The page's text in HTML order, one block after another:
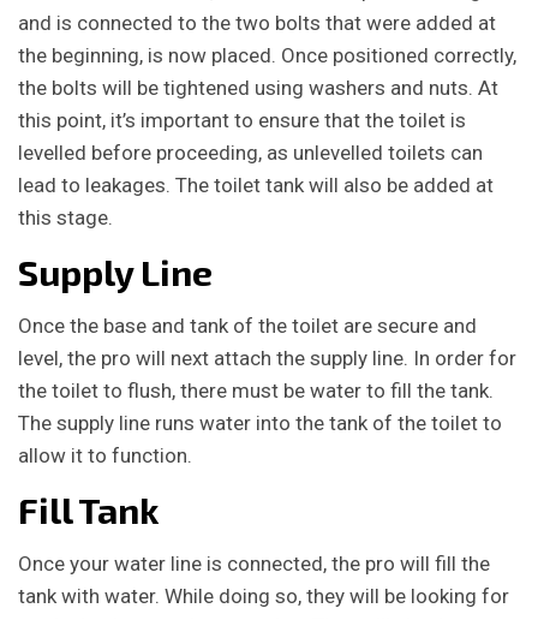
and is connected to the two bolts that were added at
the beginning, is now placed. Once positioned correctly,
the bolts will be tightened using washers and nuts. At
this point, it’s important to ensure that the toilet is
levelled before proceeding, as unlevelled toilets can
lead to leakages. The toilet tank will also be added at
this stage.
Supply Line
Once the base and tank of the toilet are secure and
level, the pro will next attach the supply line. In order for
the toilet to flush, there must be water to fill the tank.
The supply line runs water into the tank of the toilet to
allow it to function.
Fill Tank
Once your water line is connected, the pro will fill the
tank with water. While doing so, they will be looking for